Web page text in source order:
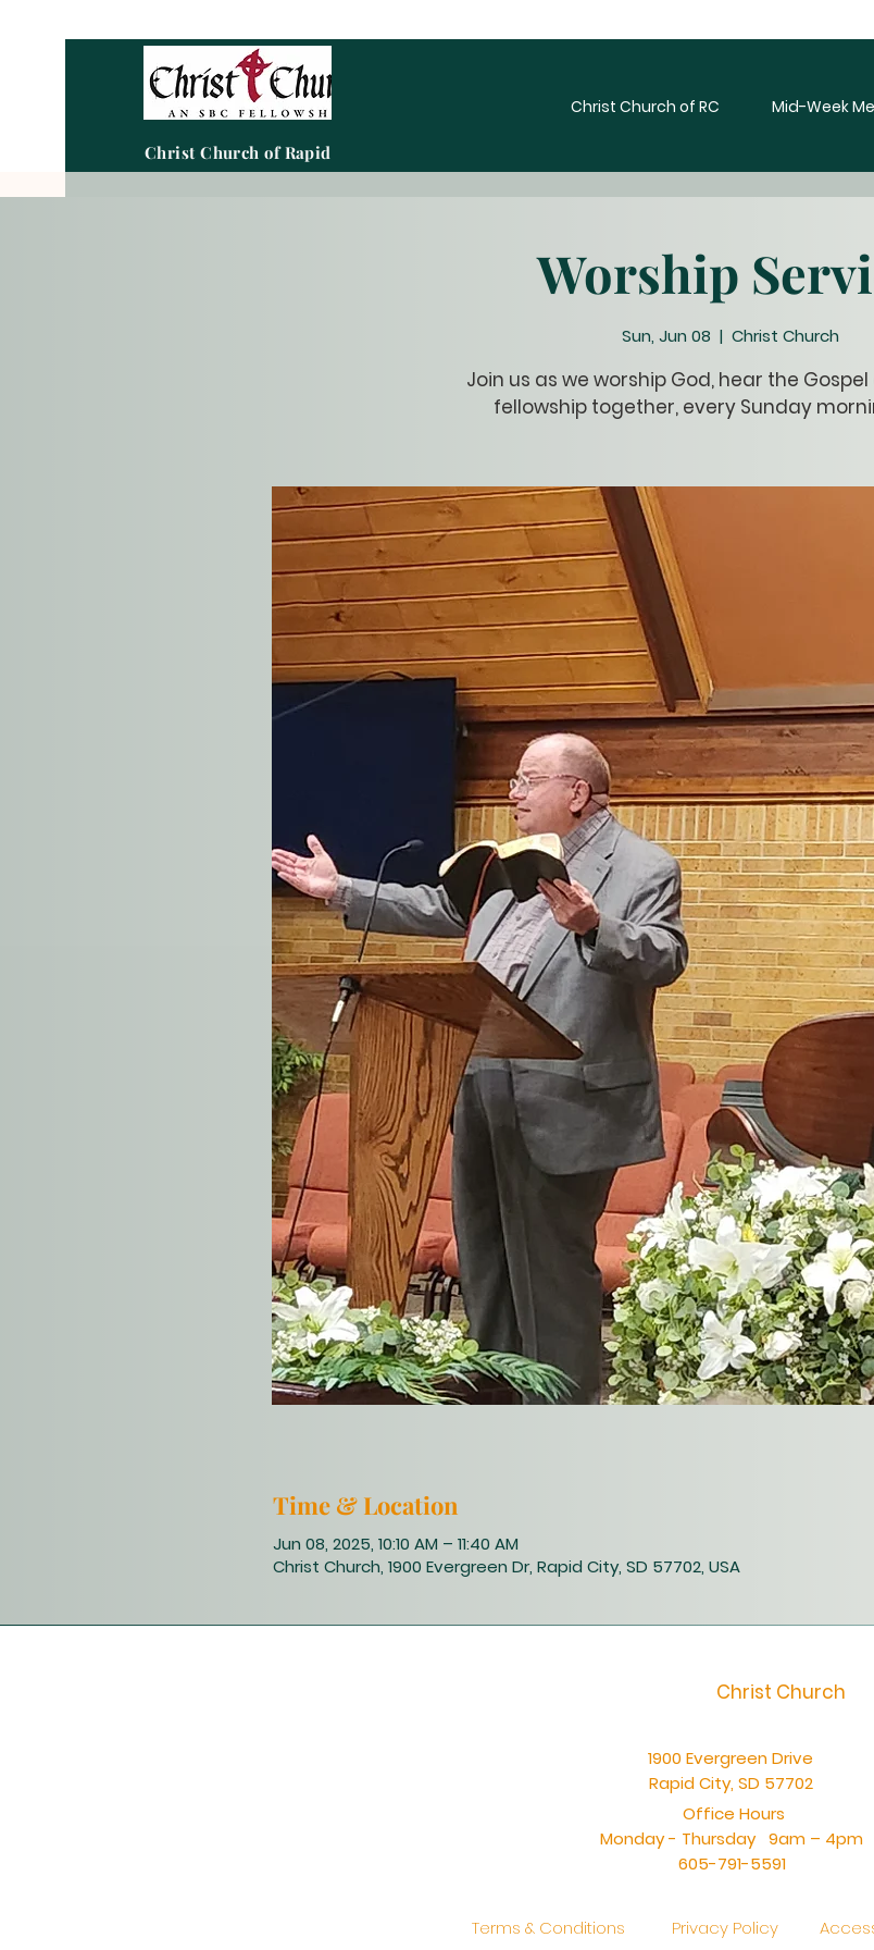
Christ Church of Rapid City
Christ Church of RC Mid-Week
Worship
Sun, Jun 08
  |
Christ Church
Join us as we worship God, hear the
fellowship together, every Sunday
Time & Location
Jun 08, 2025, 10:10 AM – 11:40 AM
Christ Church, 1900 Evergreen Dr, Rapid City, SD 57702, USA
Christ Church
1900 Evergreen Drive
Rapid City, SD 57702
Office Hours
Monday - Thursday 9am – 4pm
605-791-5591
Terms & Conditions Privacy Policy